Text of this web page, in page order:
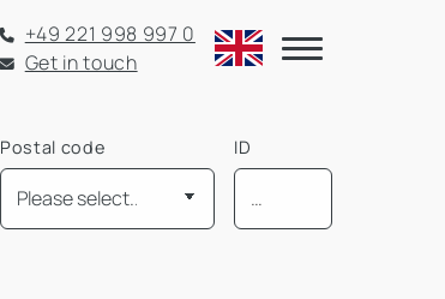
+49 221 998 997 0
Get in touch
Postal code ID